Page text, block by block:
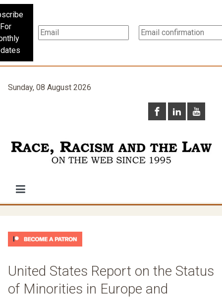
For
Sunday, 08 August 2026
United States Report on the Status
of Minorities in Europe and